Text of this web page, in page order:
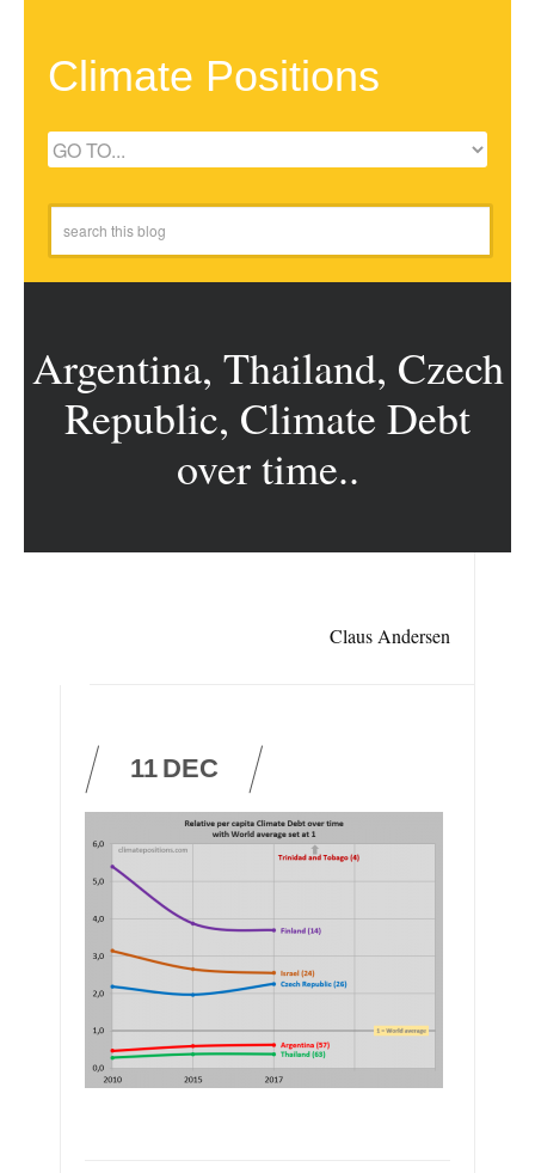
Climate Positions
Argentina, Thailand, Czech
Republic, Climate Debt
over time..
Claus Andersen
11 DEC